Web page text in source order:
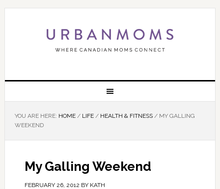
YOU ARE HERE: HOME / LIFE / HEALTH & FITNESS /MY GALLING
WEEKEND
My Galling Weekend
FEBRUARY 26, 2012 BY KATH